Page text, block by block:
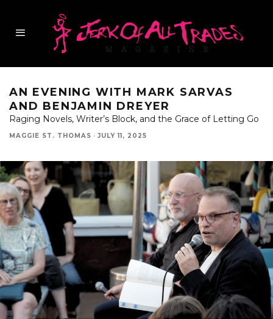
AN EVENING WITH MARK SARVAS
AND BENJAMIN DREYER
Raging Novels, Writer’s Block, and the Grace of Letting Go
MAGGIE ST. THOMAS · JULY 11, 2025